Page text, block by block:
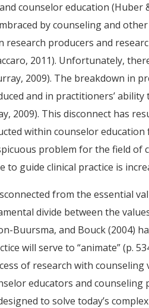
counselor education (Huber
by counseling and other
producers and
2011). Unfortunately,
2009). The breakdown in
and in practitioners’ ability
2009). This disconnect has
within counselor education
problem for the field of
guide clinical practice is
from the essential
divide between the
Buursma, and Bouck (2004)
will serve to “animate” (p.
of research with counseling
educators and counseling
to solve today’s